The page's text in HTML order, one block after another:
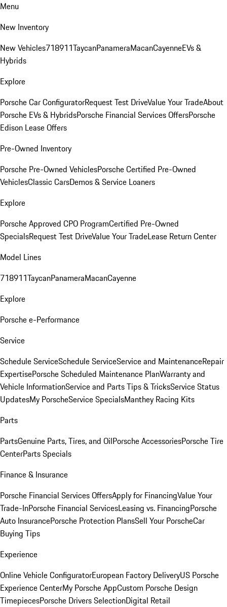
Menu
New Inventory
New Vehicles718911TaycanPanameraMacanCayenneEVs &
Hybrids
Explore
Porsche Car ConfiguratorRequest Test DriveValue Your TradeAbout
Porsche EVs & HybridsPorsche Financial Services OffersPorsche
Edison Lease Offers
Pre-Owned Inventory
Porsche Pre-Owned VehiclesPorsche Certified Pre-Owned
VehiclesClassic CarsDemos & Service Loaners
Explore
Porsche Approved CPO ProgramCertified Pre-Owned
SpecialsRequest Test DriveValue Your TradeLease Return Center
Model Lines
718911TaycanPanameraMacanCayenne
Explore
Porsche e-Performance
Service
Schedule ServiceSchedule ServiceService and MaintenanceRepair
ExpertisePorsche Scheduled Maintenance PlanWarranty and
Vehicle InformationService and Parts Tips & TricksService Status
UpdatesMy PorscheService SpecialsManthey Racing Kits
Parts
PartsGenuine Parts, Tires, and OilPorsche AccessoriesPorsche Tire
CenterParts Specials
Finance & Insurance
Porsche Financial Services OffersApply for FinancingValue Your
Trade-InPorsche Financial ServicesLeasing vs. FinancingPorsche
Auto InsurancePorsche Protection PlansSell Your PorscheCar
Buying Tips
Experience
Online Vehicle ConfiguratorEuropean Factory DeliveryUS Porsche
Experience CenterMy Porsche AppCustom Porsche Design
TimepiecesPorsche Drivers SelectionDigital Retail